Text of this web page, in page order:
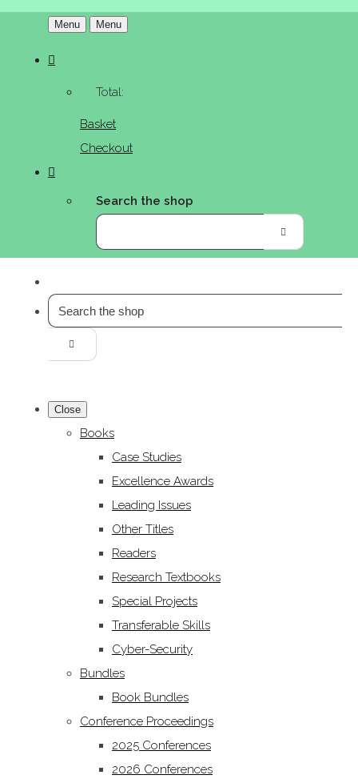
Menu Menu
Total:
Basket
Checkout
Search the shop
Close
Books
Case Studies
Excellence Awards
Leading Issues
Other Titles
Readers
Research Textbooks
Special Projects
Transferable Skills
Cyber-Security
Bundles
Book Bundles
Conference Proceedings
2025 Conferences
2026 Conferences